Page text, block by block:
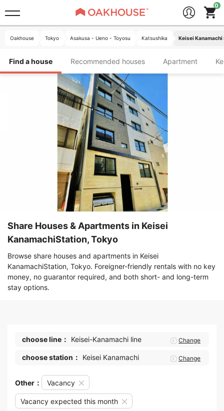
Oakhouse Tokyo Asakusa - Ueno - Toyosu Katsushika Keisei Kanamachi
Find a house Recommended houses Apartment
Share Houses & Apartments in Keisei
KanamachiStation, Tokyo
Browse share houses and apartments in Keisei
KanamachiStation, Tokyo. Foreigner-friendly rentals with no key
money, no guarantor required, and both short- and long-term
stay options.
choose line： Keisei-Kanamachi line Change
choose station： Keisei Kanamachi Change
Other： Vacancy
Vacancy expected this month